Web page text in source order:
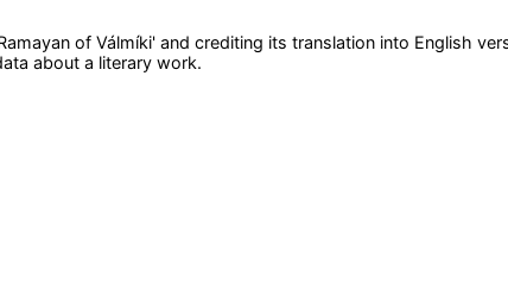
of Válmíki' and crediting its translation into English
about a literary work.